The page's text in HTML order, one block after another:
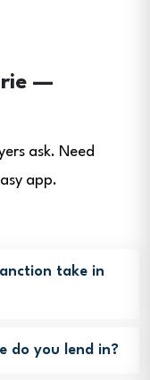
—
ask. Need
app.
take in
do you lend in?